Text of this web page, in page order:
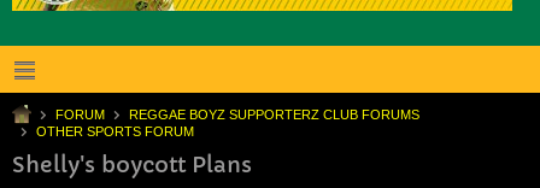
FORUM
REGGAE BOYZ SUPPORTERZ CLUB FORUMS
OTHER SPORTS FORUM
Shelly's boycott Plans